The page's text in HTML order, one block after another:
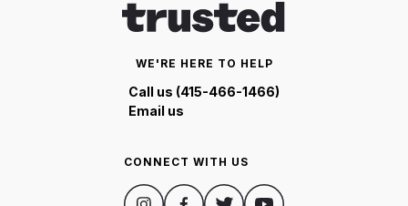
WE'RE HERE TO HELP
Call us (415-466-1466)
Email us
CONNECT WITH US